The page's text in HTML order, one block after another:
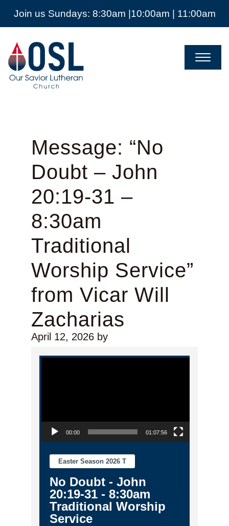
Join us Sundays: 8:30am |10:00am | 11:00am
Our
Savior
Lutheran
Church
Mckinney
Message: “No
Doubt – John
20:19-31 –
8:30am
Traditional
Worship Service”
from Vicar Will
Zacharias
April 12, 2026by
Video Player
00:00 01:07:56
Easter Season 2026 T
No Doubt - John
20:19-31 - 8:30am
Traditional Worship
Service